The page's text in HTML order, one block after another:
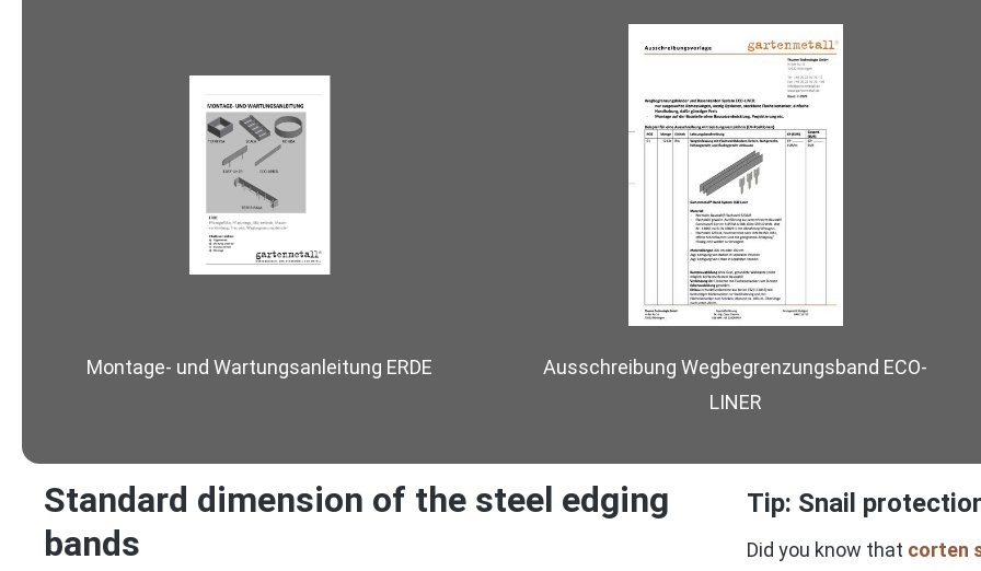
Montage- und Wartungsanleitung ERDE
Ausschreibung Wegbegrenzungsband ECO-
LINER
Standard dimension of the steel edging
bands
Tip: Snail
Did you know that corten